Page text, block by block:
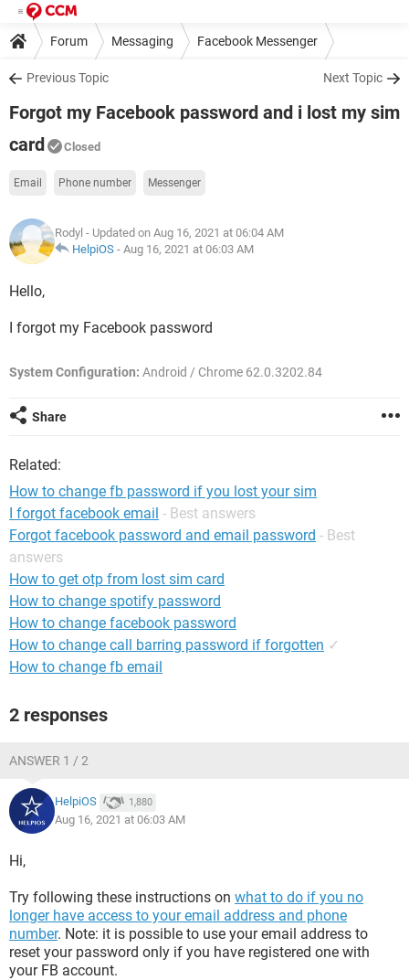
Forum Messaging Facebook Messenger
Previous Topic Next Topic
Forgot my Facebook password and i lost my sim
card
Closed
Email Phone number Messenger
Rodyl - Updated on Aug 16, 2021 at 06:04 AM
HelpiOS - Aug 16, 2021 at 06:03 AM
Hello,
I forgot my Facebook password
System Configuration: Android / Chrome 62.0.3202.84
Share
Related:
How to change fb password if you lost your sim
I forgot facebook email - Best answers
Forgot facebook password and email password - Best
answers
How to get otp from lost sim card
How to change spotify password
How to change facebook password
How to change call barring password if forgotten ✓
How to change fb email
2 responses
ANSWER 1 / 2
HelpiOS 1,880
Aug 16, 2021 at 06:03 AM
Hi,
Try following these instructions on what to do if you no
longer have access to your email address and phone
number. Note: it is possible to use your email address to
reset your password only if you have registered one with
your FB account.